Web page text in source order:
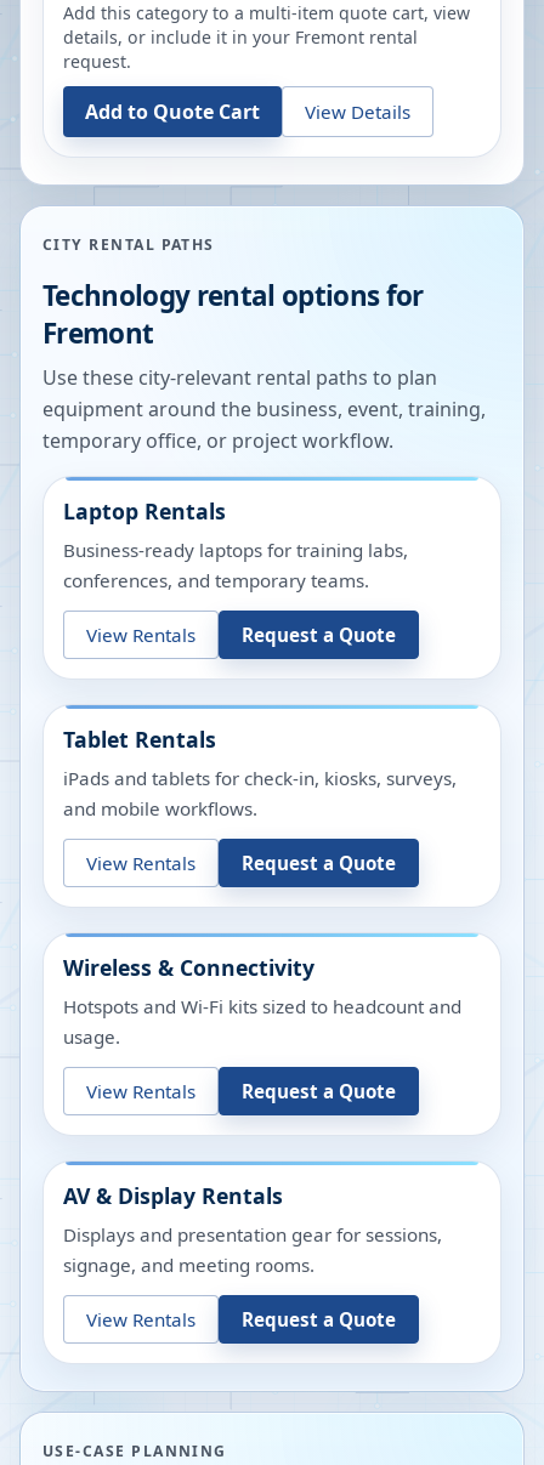
Add this category to a multi-item quote cart, view
details, or include it in your Fremont rental
request.
Add to Quote Cart View Details
CITY RENTAL PATHS
Technology rental options for
Fremont
Use these city-relevant rental paths to plan
equipment around the business, event, training,
temporary office, or project workflow.
Laptop Rentals
Business-ready laptops for training labs,
conferences, and temporary teams.
View Rentals Request a Quote
Tablet Rentals
iPads and tablets for check-in, kiosks, surveys,
and mobile workflows.
View Rentals Request a Quote
Wireless & Connectivity
Hotspots and Wi-Fi kits sized to headcount and
usage.
View Rentals Request a Quote
AV & Display Rentals
Displays and presentation gear for sessions,
signage, and meeting rooms.
View Rentals Request a Quote
USE-CASE PLANNING